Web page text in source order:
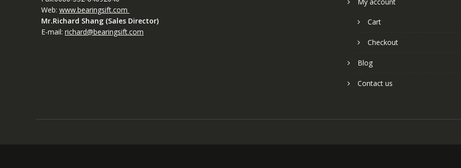
Web: www.bearingsift.com
Mr.Richard Shang (Sales Director)
E-mail: richard@bearingsift.com
Cart
Checkout
Blog
Contact us